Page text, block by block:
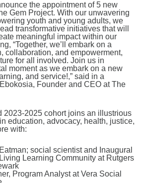
the appointment of 5 new
Gem Project. With our unwavering
youth and young adults, we
transformative initiatives that will
meaningful impact within our
“Together, we’ll embark on a
collaboration, and empowerment,
for all involved. Join us in
moment as we embark on a new
and service!,” said in a
Founder and CEO at The
2023-2025 cohort joins an illustrious
education, advocacy, health, justice,
with:
social scientist and Inaugural
Learning Community at Rutgers
Program Analyst at Vera Social